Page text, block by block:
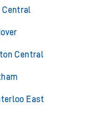
Central
Central
East